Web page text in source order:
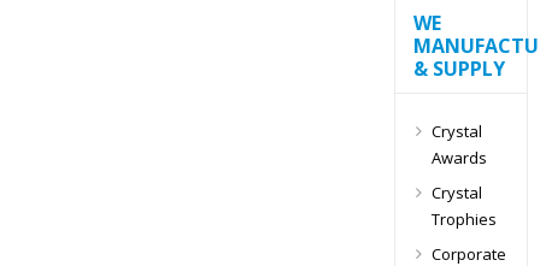
WE
& SUPPLY
Crystal
Awards
Crystal
Trophies
Corporate